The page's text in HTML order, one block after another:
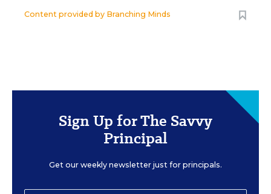
Content provided by Branching Minds
Sign Up for The Savvy
Principal
Get our weekly newsletter just for principals.